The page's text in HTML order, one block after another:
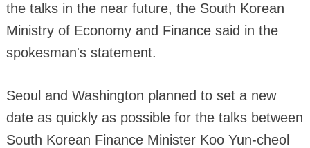
the talks in the near future, the South Korean
Ministry of Economy and Finance said in the
spokesman's statement.
Seoul and Washington planned to set a new
date as quickly as possible for the talks between
South Korean Finance Minister Koo Yun-cheol